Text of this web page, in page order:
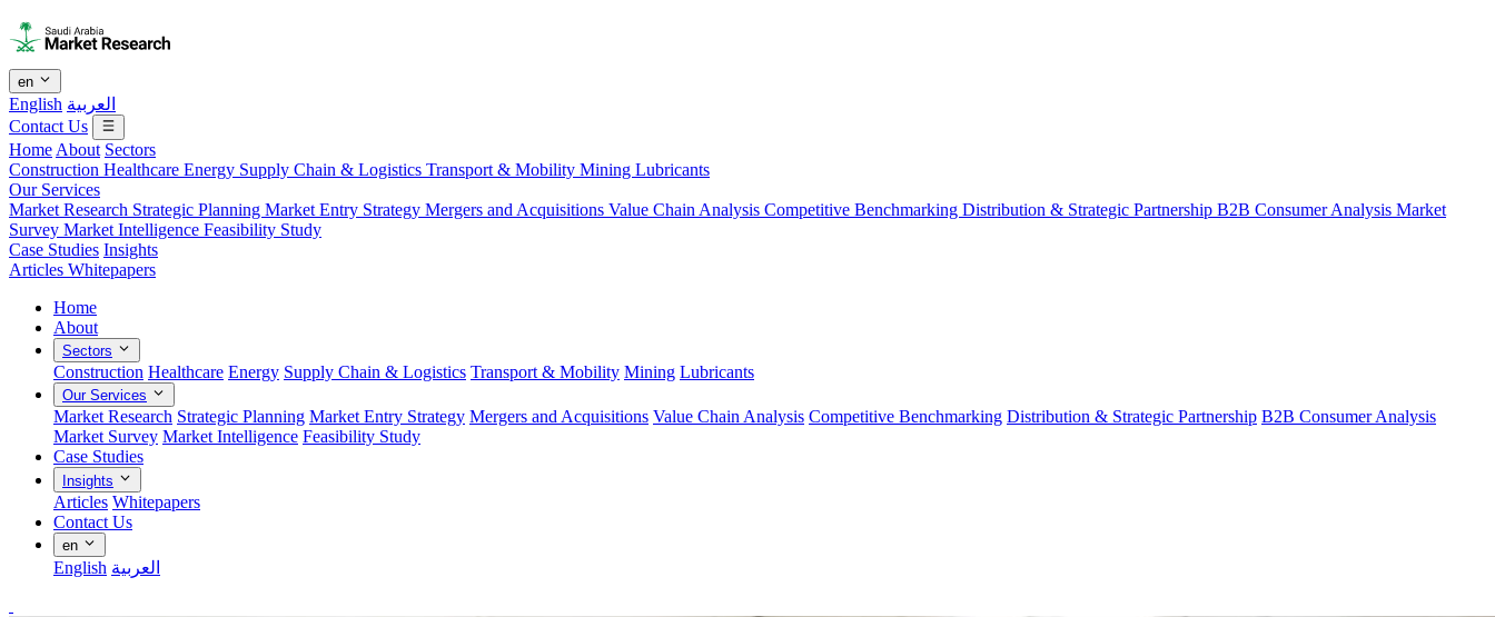
en
English العربية
Contact Us
Home About Sectors
Construction Healthcare Energy Supply Chain & Logistics Transport & Mobility Mining Lubricants
Our Services
Market Research Strategic Planning Market Entry Strategy Mergers and Acquisitions Value Chain Analysis Competitive Benchmarking Distribution & Strategic Partnership B2B Consumer Analysis Market
Survey Market Intelligence Feasibility Study
Case Studies Insights
Articles Whitepapers
Home
About
Sectors
Construction Healthcare Energy Supply Chain & Logistics Transport & Mobility Mining Lubricants
Our Services
Market Research Strategic Planning Market Entry Strategy Mergers and Acquisitions Value Chain Analysis Competitive Benchmarking Distribution & Strategic Partnership B2B Consumer Analysis
Market Survey Market Intelligence Feasibility Study
Case Studies
Insights
Articles Whitepapers
Contact Us
en
English العربية